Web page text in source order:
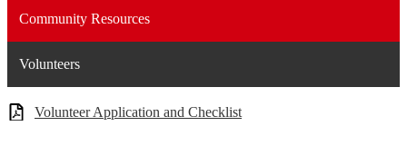
Community Resources
Volunteers
Volunteer Application and Checklist